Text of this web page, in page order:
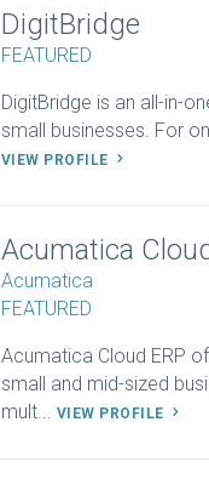
DigitBridge
FEATURED
DigitBridge is an all-in-
small businesses. For
VIEW PROFILE
Acumatica
Acumatica
FEATURED
Acumatica Cloud ERP
small and mid-sized
mult... VIEW PROFILE